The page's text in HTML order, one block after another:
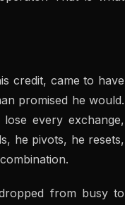
credit, came to have
promised he would.
every exchange,
he pivots, he resets,
from busy to